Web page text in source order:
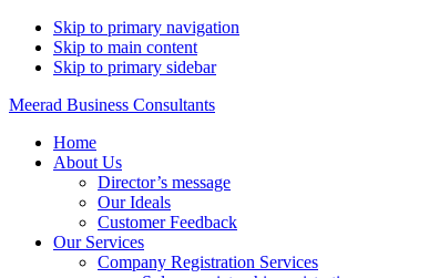
Skip to primary navigation
Skip to main content
Skip to primary sidebar
Meerad Business Consultants
Home
About Us
Director’s message
Our Ideals
Customer Feedback
Our Services
Company Registration Services